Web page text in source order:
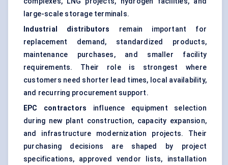
large-scale storage terminals.
Industrial distributors
remain important for
replacement demand, standardized products,
maintenance purchases, and smaller facility
requirements. Their role is strongest where
customers need shorter lead times, local availability,
and recurring procurement support.
EPC contractors influence equipment selection
during new plant construction, capacity expansion,
and infrastructure modernization projects. Their
purchasing decisions are shaped by project
specifications, approved vendor lists, installation